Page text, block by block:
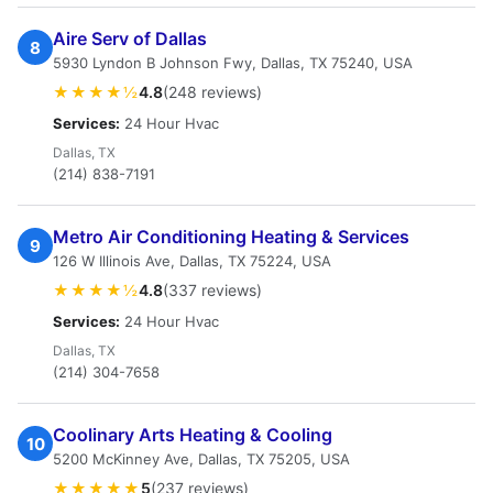
8 Aire Serv of Dallas
5930 Lyndon B Johnson Fwy, Dallas, TX 75240, USA
★★★★½4.8(248 reviews)
Services: 24 Hour Hvac
Dallas, TX
(214) 838-7191
9 Metro Air Conditioning Heating & Services
126 W Illinois Ave, Dallas, TX 75224, USA
★★★★½4.8(337 reviews)
Services: 24 Hour Hvac
Dallas, TX
(214) 304-7658
10 Coolinary Arts Heating & Cooling
5200 McKinney Ave, Dallas, TX 75205, USA
★★★★★ 5(237 reviews)